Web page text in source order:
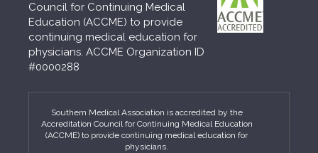
Council for Continuing Medical
Education (ACCME) to provide
continuing medical education for
physicians. ACCME Organization ID
#0000288
Southern Medical Association is accredited by the
Accreditation Council for Continuing Medical Education
(ACCME) to provide continuing medical education for
physicians.